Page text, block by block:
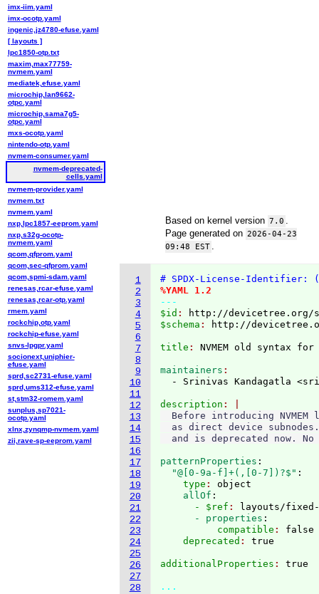
Based on kernel version 7.0
Page generated on 2026-04-23
09:48 EST
1
2
3
4
5
6
7
8
9
10
11
12
13
14
15
16
17
18
19
20
21
22
23
24
25
26
27
28
# SPDX-License-Identifier:
%YAML 1.2
---
$id :
http://devicetree.org/
$schema : http://
title :
maintainers
- Srinivas Kandagatla
description
Before introducing NVMEM
as direct device
patternProperties :
  "@[0-9a-f]+(,[0-7])?$"
:
    type
: object
    allOf
:
      - $ref
:
layouts/
      - properties
:
          compatible
: false
    deprecated
:
additionalProperties : true
...
imx-iim.yaml
imx-ocotp.yaml
ingenic,jz4780-efuse.yaml
[ layouts ]
lpc1850-otp.txt
maxim,max77759-
nvmem.yaml
mediatek,efuse.yaml
microchip,lan9662-
otpc.yaml
microchip,sama7g5-
otpc.yaml
mxs-ocotp.yaml
nintendo-otp.yaml
nvmem-consumer.yaml
nvmem-deprecated-
cells.yaml
nvmem-provider.yaml
nvmem.txt
nvmem.yaml
nxp,lpc1857-eeprom.yaml
nxp,s32g-ocotp-
nvmem.yaml
qcom,qfprom.yaml
qcom,sec-qfprom.yaml
qcom,spmi-sdam.yaml
renesas,rcar-efuse.yaml
renesas,rcar-otp.yaml
rmem.yaml
rockchip,otp.yaml
rockchip-efuse.yaml
snvs-lpgpr.yaml
socionext,uniphier-
efuse.yaml
sprd,sc2731-efuse.yaml
sprd,ums312-efuse.yaml
st,stm32-romem.yaml
sunplus,sp7021-
ocotp.yaml
xlnx,zynqmp-nvmem.yaml
zii,rave-sp-eeprom.yaml